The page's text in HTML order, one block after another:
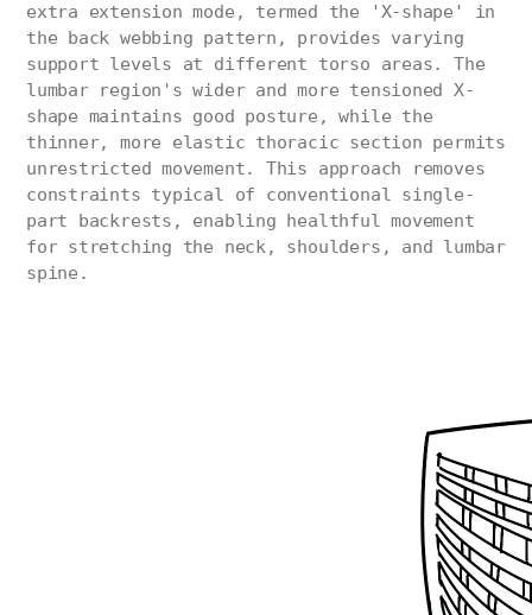
extra extension mode, termed the 'X-shape' in
the back webbing pattern, provides varying
support levels at different torso areas. The
lumbar region's wider and more tensioned X-
shape maintains good posture, while the
thinner, more elastic thoracic section permits
unrestricted movement. This approach removes
constraints typical of conventional single-
part backrests, enabling healthful movement
for stretching the neck, shoulders, and lumbar
spine.